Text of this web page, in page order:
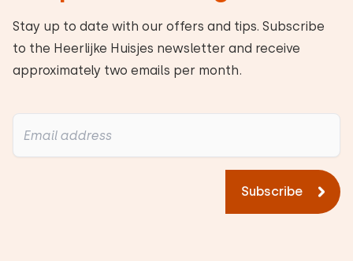
Stay up to date with our offers and tips. Subscribe
to the Heerlijke Huisjes newsletter and receive
approximately two emails per month.
Subscribe